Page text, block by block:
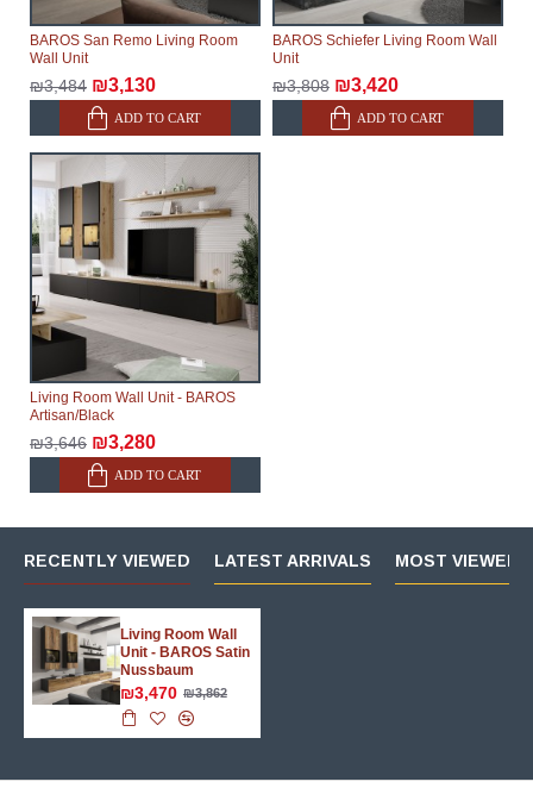
delivery of the goods to the customer's home.
BAROS San Remo Living Room
Wall Unit
₪3,484 ₪3,130
ADD TO CART
BAROS Schiefer Living Room Wall
Unit
₪3,808 ₪3,420
ADD TO CART
Living Room Wall Unit - BAROS
Artisan/Black
₪3,646 ₪3,280
ADD TO CART
RECENTLY VIEWED LATEST ARRIVALS MOST VIEWED
Living Room Wall
Unit - BAROS Satin
Nussbaum
₪3,470 ₪3,862